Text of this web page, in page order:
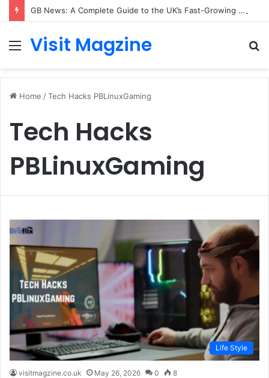
GB News: A Complete Guide to the UK’s Fast-Growing News Channel
Menu
Visit Magzine
Home /Tech Hacks PBLinuxGaming
Tech Hacks
PBLinuxGaming
Life Style
visitmagzine.co.uk May 26, 2026 0 8